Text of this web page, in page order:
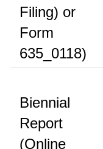
Filing) or
Form
635_0118)
Biennial
Report
(Online